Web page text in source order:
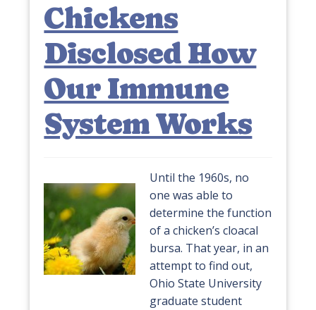
Chickens
Disclosed How
Our Immune
System Works
Until the 1960s, no
one was able to
determine the function
of a chicken’s cloacal
bursa. That year, in an
attempt to find out,
Ohio State University
graduate student